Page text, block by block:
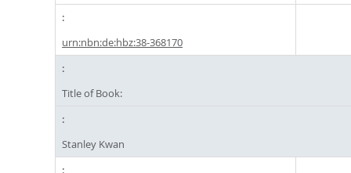
urn:nbn:de:hbz:38-368170
Title of Book:
Stanley Kwan